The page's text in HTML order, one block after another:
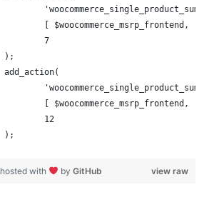
[ $woocommerce_msrp_frontend,
		7
	);
	add_action(
[ $woocommerce_msrp_frontend,
		12
	);
view raw
hosted with by GitHub